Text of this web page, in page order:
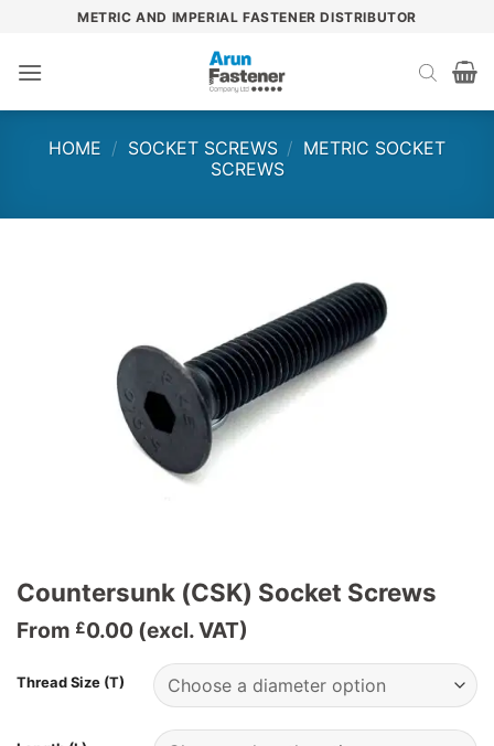
content
METRIC AND IMPERIAL FASTENER DISTRIBUTOR
HOME / SOCKET SCREWS / METRIC SOCKET
SCREWS
Countersunk (CSK) Socket Screws
From £0.00 (excl. VAT)
Thread Size (T)